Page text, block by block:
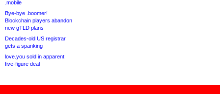
.mobile
Bye-bye .boomer!
Blockchain players abandon
new gTLD plans
Decades-old US registrar
gets a spanking
love.you sold in apparent
five-figure deal